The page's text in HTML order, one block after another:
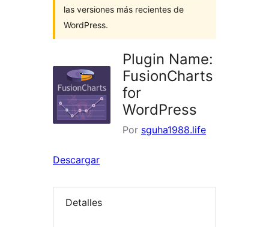
las versiones más recientes de
WordPress.
Plugin Name:
FusionCharts
for
WordPress
Por sguha1988.life
Descargar
Detalles